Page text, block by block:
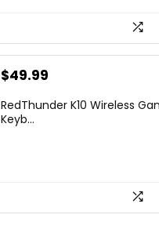
Original
was:
$49.99
is:
RedThunder K10 Wireless
Keyb...